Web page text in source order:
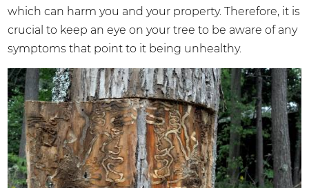
which can harm you and your property. Therefore, it is
crucial to keep an eye on your tree to be aware of any
symptoms that point to it being unhealthy.